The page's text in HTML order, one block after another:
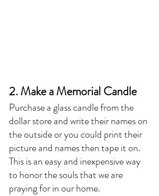
2. Make a Memorial Candle
Purchase a glass candle from the
dollar store and write their names on
the outside or you could print their
picture and names then tape it on.
This is an easy and inexpensive way
to honor the souls that we are
praying for in our home.